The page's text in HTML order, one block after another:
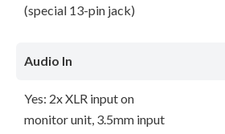
(special 13-pin jack)
Audio In
Yes: 2x XLR input on
monitor unit, 3.5mm input